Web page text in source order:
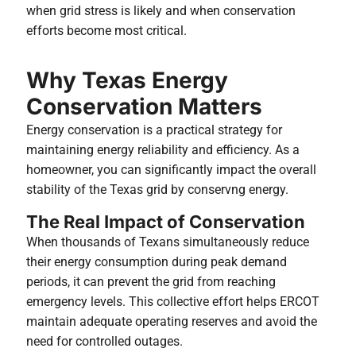
when grid stress is likely and when conservation
efforts become most critical.
Why Texas Energy
Conservation Matters
Energy conservation is a practical strategy for
maintaining energy reliability and efficiency. As a
homeowner, you can significantly impact the overall
stability of the Texas grid by conservng energy.
The Real Impact of Conservation
When thousands of Texans simultaneously reduce
their energy consumption during peak demand
periods, it can prevent the grid from reaching
emergency levels. This collective effort helps ERCOT
maintain adequate operating reserves and avoid the
need for controlled outages.